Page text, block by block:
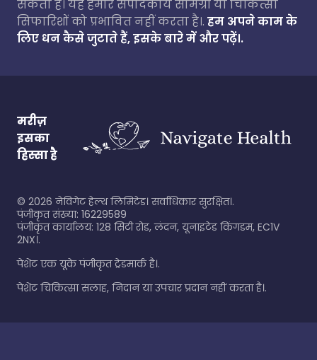
सकता है। यह हमारे संपादकीय सामग्री या चिकित्सा
सिफारिशों को प्रभावित नहीं करता है।. हम अपने काम के
लिए धन कैसे जुटाते हैं, इसके बारे में और पढ़ें।.
मरीज़
इसका
हिस्सा है
© 2026 नेविगेट हेल्थ लिमिटेड। सर्वाधिकार सुरक्षित।.
पंजीकृत संख्या: 16229589
पंजीकृत कार्यालय: 128 सिटी रोड, लंदन, यूनाइटेड किंगडम, EC1V
2NX।.
पेशेंट एक यूके पंजीकृत ट्रेडमार्क है।.
पेशेंट चिकित्सा सलाह, निदान या उपचार प्रदान नहीं करता है।.